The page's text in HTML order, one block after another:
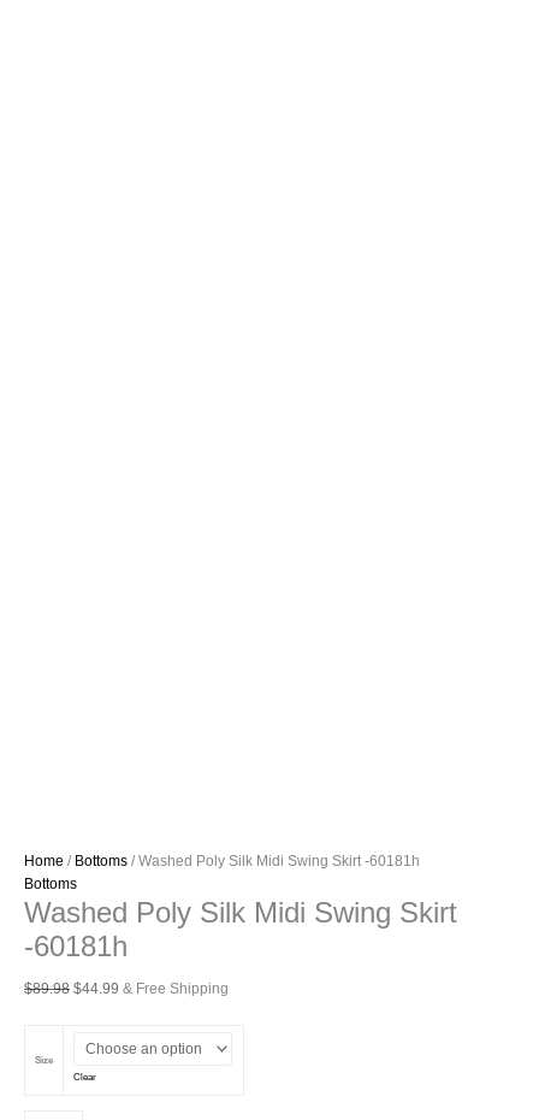
Home / Bottoms / Washed Poly Silk Midi Swing Skirt -60181h
Bottoms
Washed Poly Silk Midi Swing Skirt
-60181h
$89.98 Original
$89.98.
$44.99 Current
$44.99.
& Free Shipping
Size
Clear